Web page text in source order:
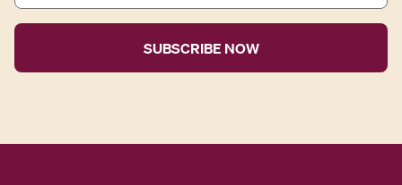
a
i
A
r